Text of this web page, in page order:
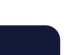
the
can